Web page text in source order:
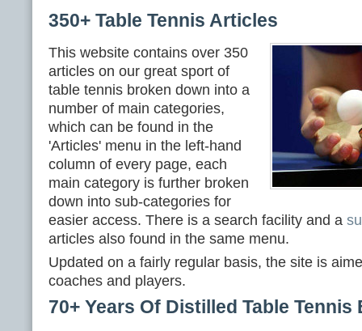
350+ Table Tennis Articles
This website contains over 350
articles on our great sport of
table tennis broken down into a
number of main categories,
which can be found in the
'Articles' menu in the left-hand
column of every page, each
main category is further broken
down into sub-categories for
easier access. There is a search facility and a
articles also found in the same menu.
Updated on a fairly regular basis, the site is
coaches and players.
70+ Years Of Distilled Table Tennis